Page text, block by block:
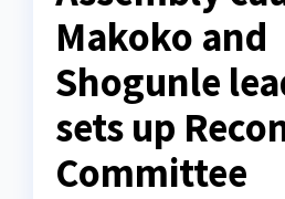
Makoko and
Shogunle
sets up
Committee